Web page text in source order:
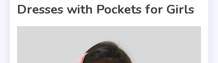
Dresses with Pockets for Girls